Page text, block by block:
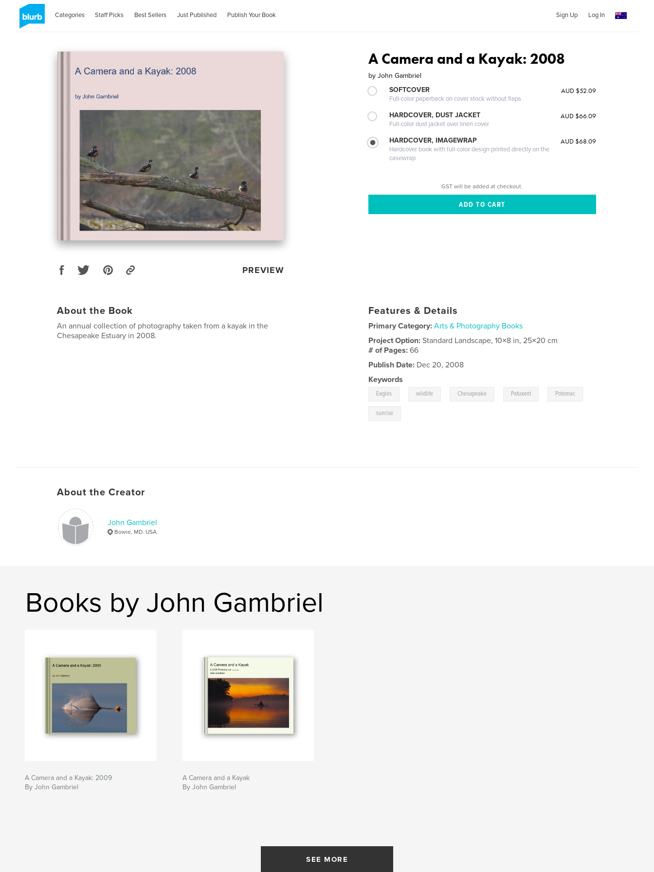
Categories Staff Picks Best Sellers Just Published Publish Your Book Sign Up Log In
PREVIEW
A Camera and a Kayak: 2008
by John Gambriel
SOFTCOVER
Full-color paperback on cover stock without flaps
AUD $52.09
HARDCOVER, DUST JACKET
Full-color dust jacket over linen cover
AUD $66.09
HARDCOVER, IMAGEWRAP
Hardcover book with full-color design printed directly on the
casewrap
AUD $68.09
GST will be added at checkout.
About the Book
An annual collection of photography taken from a kayak in the
Chesapeake Estuary in 2008.
Features & Details
Primary Category: Arts & Photography Books
Project Option:Standard Landscape, 10×8 in, 25×20 cm
# of Pages:66
Publish Date: Dec 20, 2008
Keywords
Eagles wildlife Chesapeake Patuxent Potomac
sunrise
About the Creator
John Gambriel
Bowie, MD. USA
Books by John Gambriel
A Camera and a Kayak: 2009
By John Gambriel
A Camera and a Kayak
By John Gambriel
SEE MORE